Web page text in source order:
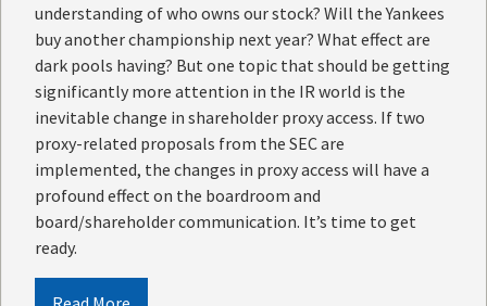
understanding of who owns our stock? Will the Yankees
buy another championship next year? What effect are
dark pools having? But one topic that should be getting
significantly more attention in the IR world is the
inevitable change in shareholder proxy access. If two
proxy-related proposals from the SEC are
implemented, the changes in proxy access will have a
profound effect on the boardroom and
board/shareholder communication. It’s time to get
ready.